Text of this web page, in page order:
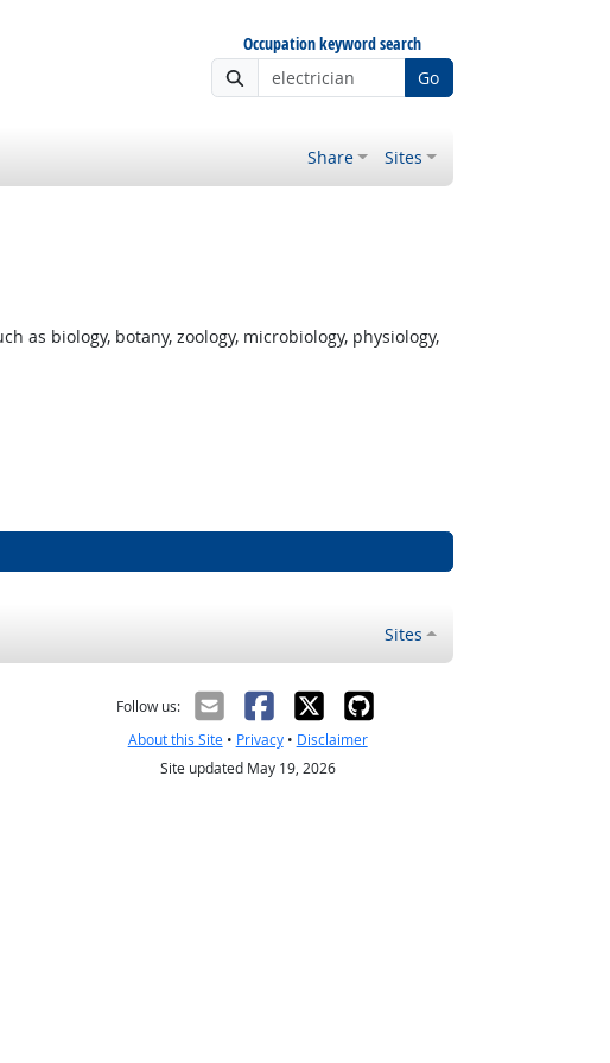
Occupation keyword search
Go
Share Sites
biology, botany, zoology, microbiology, physiology,
Sites
Follow us:
About this Site• Privacy• Disclaimer
Site updated May 19, 2026